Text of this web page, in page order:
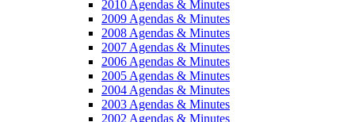
2010 Agendas & Minutes
2009 Agendas & Minutes
2008 Agendas & Minutes
2007 Agendas & Minutes
2006 Agendas & Minutes
2005 Agendas & Minutes
2004 Agendas & Minutes
2003 Agendas & Minutes
2002 Agendas & Minutes